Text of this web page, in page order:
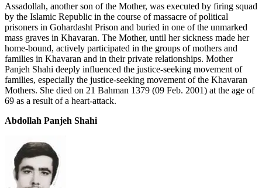
Assadollah, another son of the Mother, was executed by firing squad
by the Islamic Republic in the course of massacre of political
prisoners in Gohardasht Prison and buried in one of the unmarked
mass graves in Khavaran. The Mother, until her sickness made her
home-bound, actively participated in the groups of mothers and
families in Khavaran and in their private relationships. Mother
Panjeh Shahi deeply influenced the justice-seeking movement of
families, especially the justice-seeking movement of the Khavaran
Mothers. She died on 21 Bahman 1379 (09 Feb. 2001) at the age of
69 as a result of a heart-attack.
Abdollah Panjeh Shahi